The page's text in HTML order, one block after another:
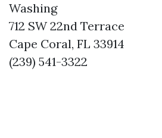
Washing
712 SW 22nd Terrace
Cape Coral, FL 33914
(239) 541-3322